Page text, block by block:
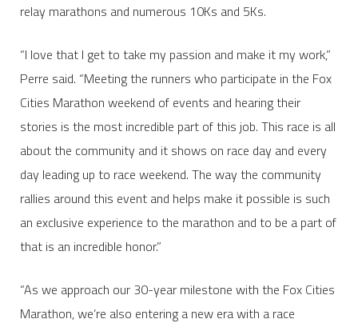
relay marathons and numerous 10Ks and 5Ks.
“I love that I get to take my passion and make it my work,”
Perre said. “Meeting the runners who participate in the Fox
Cities Marathon weekend of events and hearing their
stories is the most incredible part of this job. This race is all
about the community and it shows on race day and every
day leading up to race weekend. The way the community
rallies around this event and helps make it possible is such
an exclusive experience to the marathon and to be a part of
that is an incredible honor.”
“As we approach our 30-year milestone with the Fox Cities
Marathon, we’re also entering a new era with a race